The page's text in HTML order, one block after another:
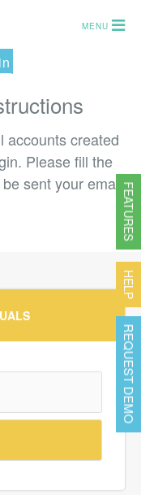
MENU
accounts created
Please fill the
sent your email FEATURES
HELP
REQUEST DEMO